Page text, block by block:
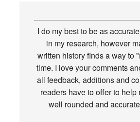
I do my best to be as
in my research, however
written history finds a way to
time. I love your comments
all feedback, additions and
readers have to offer to help
well rounded and